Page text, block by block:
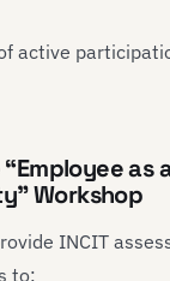
active
as
Workshop
INCIT
to: